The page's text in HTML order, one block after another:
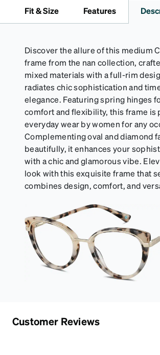
Fit & Size Features
Discover the allure of this medium
frame from the nan collection,
mixed materials with a full-rim
radiates chic sophistication and
elegance. Featuring spring hinges
comfort and flexibility, this frame is
everyday wear by women for any
Complementing oval and diamond
beautifully, it enhances your
with a chic and glamorous vibe.
look with this exquisite frame that
combines design, comfort, and
Customer Reviews